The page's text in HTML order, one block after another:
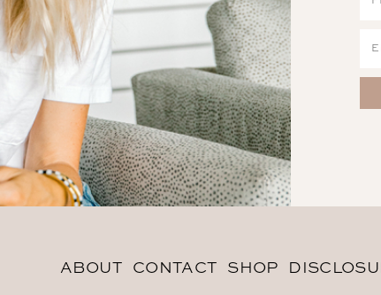
ABOUT CONTACT SHOP